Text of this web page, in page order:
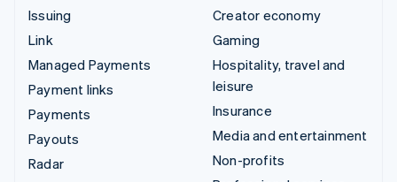
Issuing
Link
Managed Payments
Payment links
Payments
Payouts
Radar
Creator economy
Gaming
Hospitality, travel and
leisure
Insurance
Media and entertainment
Non-profits